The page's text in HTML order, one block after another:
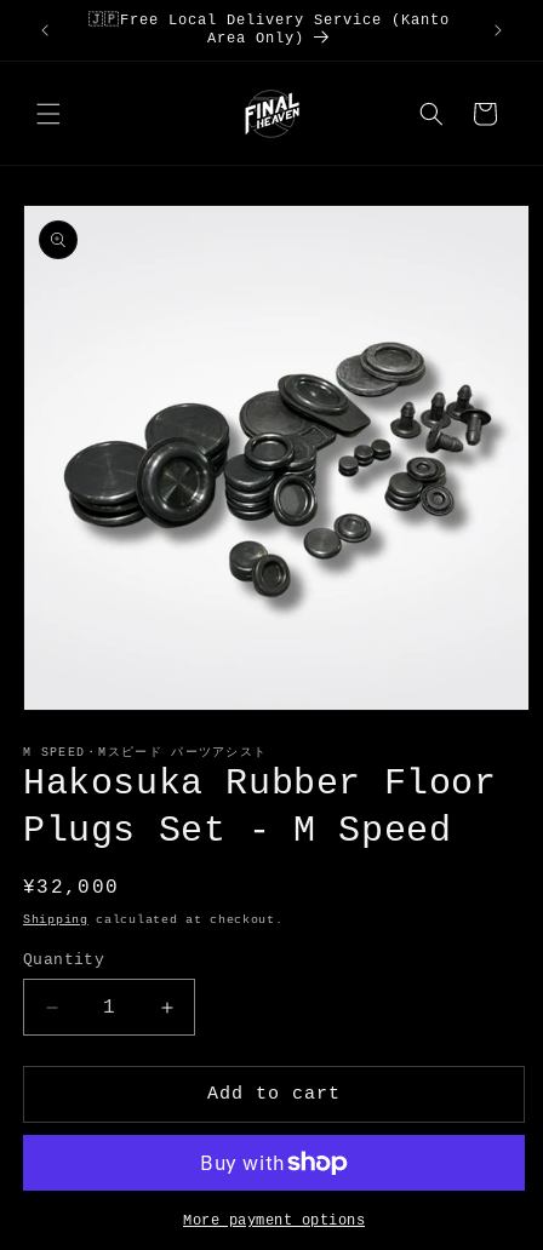
Skip to
content
🇯🇵Free Local Delivery Service (Kanto
Area Only)
Cart
Skip to
product
information
1
in
modal
M SPEED・Mスピード パーツアシスト
Hakosuka Rubber Floor
Plugs Set - M Speed
Regular
price
¥32,000
Shipping calculated at checkout.
Quantity
Decrease
quantity
for
Rubber
Set
Increase
quantity
for
Hakosuka
Rubber
Plugs
Set
Add to cart
More payment options